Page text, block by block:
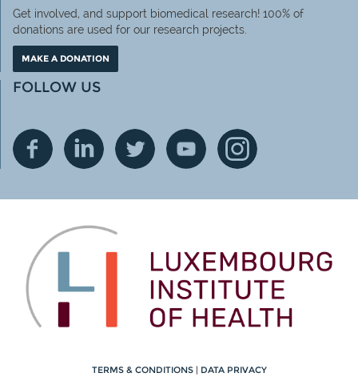
Get involved, and support biomedical research! 100% of
donations are used for our research projects.
MAKE A DONATION
FOLLOW US
TERMS & CONDITIONS | DATA PRIVACY